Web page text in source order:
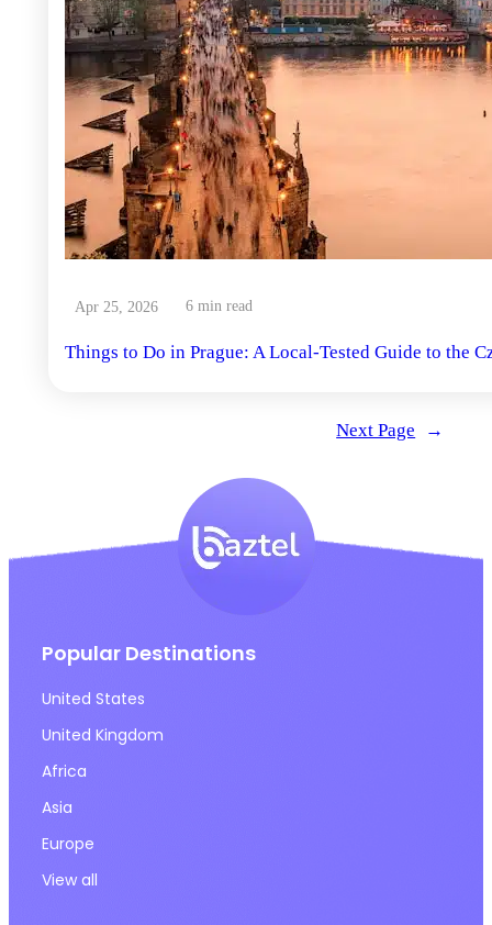
Apr 25, 2026 6 min read
Things to Do in Prague: A Local-Tested Guide to the
Next Page →
Popular Destinations
United States
United Kingdom
Africa
Asia
Europe
View all